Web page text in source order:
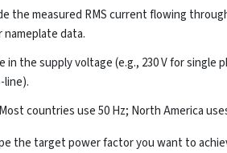
the measured RMS current flowing
nameplate data.
in the supply voltage (e.g., 230 V for single
countries use 50 Hz; North America
the target power factor you want to